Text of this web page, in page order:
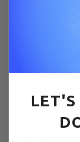
XL
Removable/
Tiny
KEY